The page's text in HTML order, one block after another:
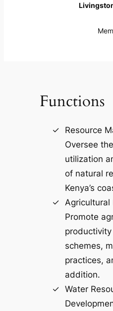
Functions
Resource
Oversee
utilization
of natural
Kenya’s
Agricultural
Promote
schemes,
practices,
addition.
Water